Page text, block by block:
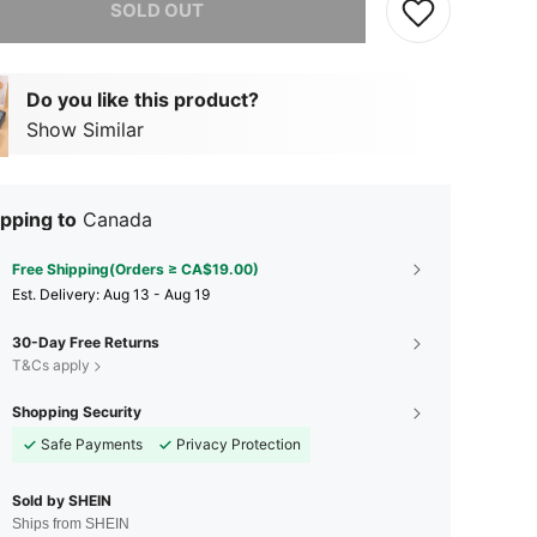
SOLD OUT
Do you like this product?
Show Similar
to Canada
Free Shipping(Orders ≥ CA$19.00)
​Est. Delivery: Aug 13 - Aug 19
30-Day Free Returns
T&Cs apply
Shopping Security
Safe Payments
Privacy Protection
Sold by SHEIN
Ships from SHEIN